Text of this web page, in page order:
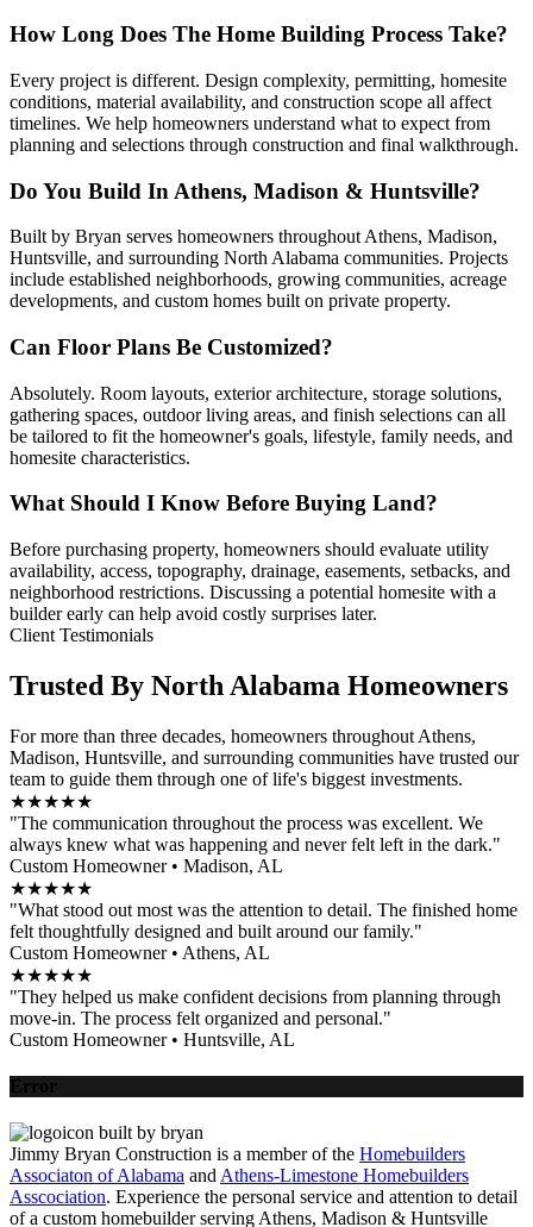
How Long Does The Home Building Process Take?
Every project is different. Design complexity, permitting, homesite
conditions, material availability, and construction scope all affect
timelines. We help homeowners understand what to expect from
planning and selections through construction and final walkthrough.
Do You Build In Athens, Madison & Huntsville?
Built by Bryan serves homeowners throughout Athens, Madison,
Huntsville, and surrounding North Alabama communities. Projects
include established neighborhoods, growing communities, acreage
developments, and custom homes built on private property.
Can Floor Plans Be Customized?
Absolutely. Room layouts, exterior architecture, storage solutions,
gathering spaces, outdoor living areas, and finish selections can all
be tailored to fit the homeowner's goals, lifestyle, family needs, and
homesite characteristics.
What Should I Know Before Buying Land?
Before purchasing property, homeowners should evaluate utility
availability, access, topography, drainage, easements, setbacks, and
neighborhood restrictions. Discussing a potential homesite with a
builder early can help avoid costly surprises later.
Client Testimonials
Trusted By North Alabama Homeowners
For more than three decades, homeowners throughout Athens,
Madison, Huntsville, and surrounding communities have trusted our
team to guide them through one of life's biggest investments.
★★★★★
"The communication throughout the process was excellent. We
always knew what was happening and never felt left in the dark."
Custom Homeowner • Madison, AL
★★★★★
"What stood out most was the attention to detail. The finished home
felt thoughtfully designed and built around our family."
Custom Homeowner • Athens, AL
★★★★★
"They helped us make confident decisions from planning through
move-in. The process felt organized and personal."
Custom Homeowner • Huntsville, AL
Error
Jimmy Bryan Construction is a member of the Homebuilders
Associaton of Alabama andAthens-Limestone Homebuilders
Asscociation. Experience the personal service and attention to detail
of a custom homebuilder serving Athens, Madison & Huntsville